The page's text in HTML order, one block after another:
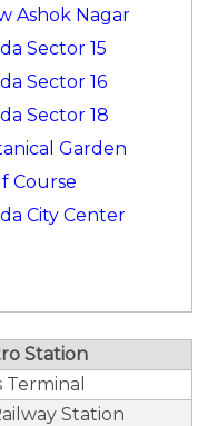
Ashok Nagar
Sector 15
Sector 16
Sector 18
Garden
Course
City Center
Station
Station